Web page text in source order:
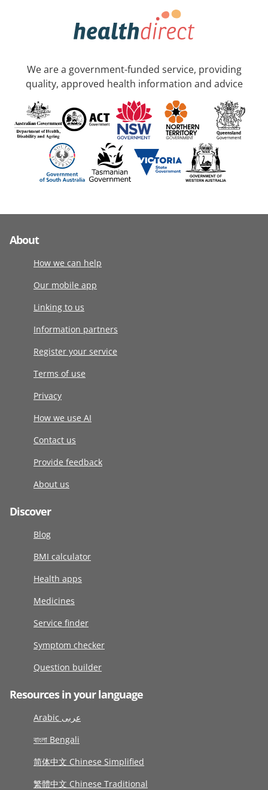
We are a government-funded service, providing
quality, approved health information and advice
About
How we can help
Our mobile app
Linking to us
Information partners
Register your service
Terms of use
Privacy
How we use AI
Contact us
Provide feedback
About us
Discover
Blog
BMI calculator
Health apps
Medicines
Service finder
Symptom checker
Question builder
Resources in your language
Arabic عربى
বাংলা Bengali
简体中文 Chinese Simplified
繁體中文 Chinese Traditional